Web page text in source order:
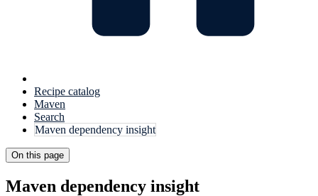
Recipe catalog
Maven
Search
Maven dependency insight
On this page
Maven dependency insight